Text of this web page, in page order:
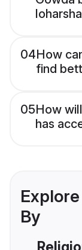
04How
find
05How
has
By